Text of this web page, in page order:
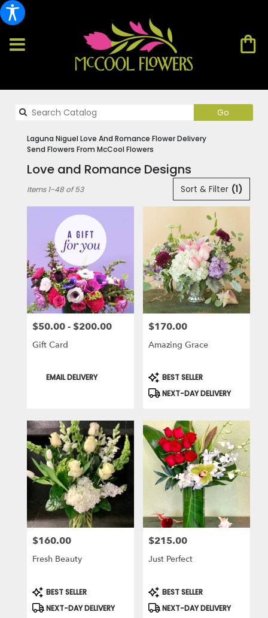
Go
catalog
Laguna Niguel Love And Romance Flower Delivery
Send Flowers From McCool Flowers
Love and Romance Designs
Florists
delivery
Laguna
Niguel
from
local
florists
flower
delivery
available
Laguna
Niguel,
Niguel
CA
Sort & Filter (1)
Items 1-48 of 53
Price:
$50.00 - $200.00
Gift Card
Product
EMAIL DELIVERY
Price:
$170.00
Amazing Grace
Product
Tags:
BEST SELLER
NEXT-DAY DELIVERY
Price:
$160.00
Fresh Beauty
Product
Tags:
BEST SELLER
NEXT-DAY DELIVERY
Price:
$215.00
Just Perfect
Product
Tags:
BEST SELLER
NEXT-DAY DELIVERY